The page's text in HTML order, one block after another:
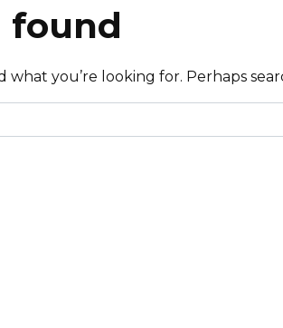
found
what you’re looking for. Perhaps